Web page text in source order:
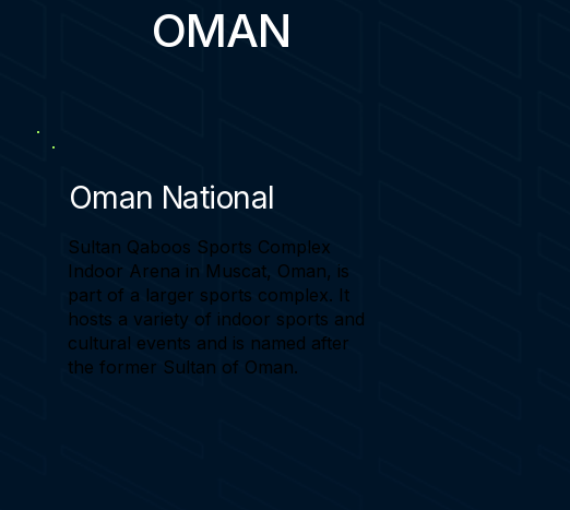
OMAN
Oman National
Sultan Qaboos Sports Complex
Indoor Arena in Muscat, Oman, is
part of a larger sports complex. It
hosts a variety of indoor sports and
cultural events and is named after
the former Sultan of Oman.